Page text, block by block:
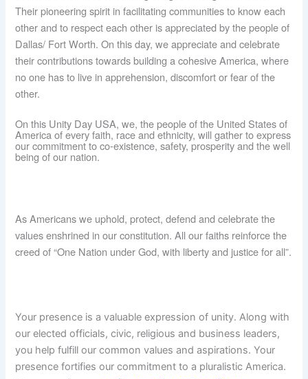
Their pioneering spirit in facilitating communities to know each
other and to respect each other is appreciated by the people of
Dallas/ Fort Worth. On this day, we appreciate and celebrate
their contributions towards building a cohesive America, where
no one has to live in apprehension, discomfort or fear of the
other.
On this Unity Day USA, we, the people of the United States of
America of every faith, race and ethnicity, will gather to express
our commitment to co-existence, safety, prosperity and the well
being of our nation.
As Americans we uphold, protect, defend and celebrate the
values enshrined in our constitution. All our faiths reinforce the
creed of “One Nation under God, with liberty and justice for all”.
Your presence is a valuable expression of unity. Along with
our elected officials, civic, religious and business leaders,
you help fulfill our common values and aspirations. Your
presence fortifies our commitment to a pluralistic America.